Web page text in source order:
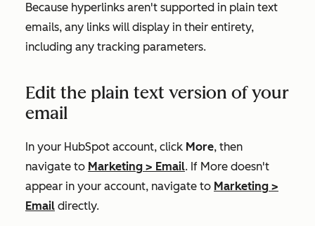
Because hyperlinks aren't supported in plain text
emails, any links will display in their entirety,
including any tracking parameters.
Edit the plain text version of your
email
In your HubSpot account, click More, then
navigate to Marketing > Email. If More doesn't
appear in your account, navigate to Marketing >
Email directly.